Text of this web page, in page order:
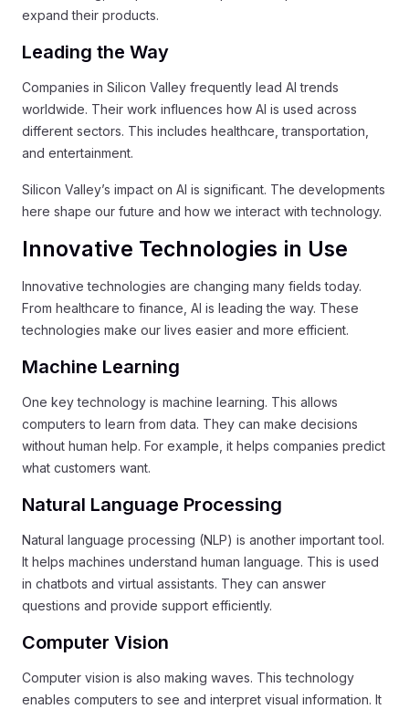
expand their products.
Leading the Way
Companies in Silicon Valley frequently lead AI trends
worldwide. Their work influences how AI is used across
different sectors. This includes healthcare, transportation,
and entertainment.
Silicon Valley’s impact on AI is significant. The developments
here shape our future and how we interact with technology.
Innovative Technologies in Use
Innovative technologies are changing many fields today.
From healthcare to finance, AI is leading the way. These
technologies make our lives easier and more efficient.
Machine Learning
One key technology is machine learning. This allows
computers to learn from data. They can make decisions
without human help. For example, it helps companies predict
what customers want.
Natural Language Processing
Natural language processing (NLP) is another important tool.
It helps machines understand human language. This is used
in chatbots and virtual assistants. They can answer
questions and provide support efficiently.
Computer Vision
Computer vision is also making waves. This technology
enables computers to see and interpret visual information. It